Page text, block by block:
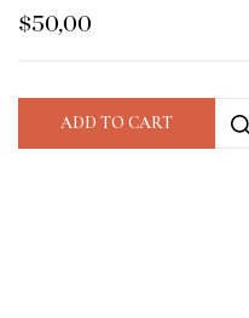
$50,00
ADD TO CART